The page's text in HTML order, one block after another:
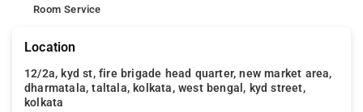
Room Service
Location
12/2a, kyd st, fire brigade head quarter, new market area,
dharmatala, taltala, kolkata, west bengal, kyd street,
kolkata